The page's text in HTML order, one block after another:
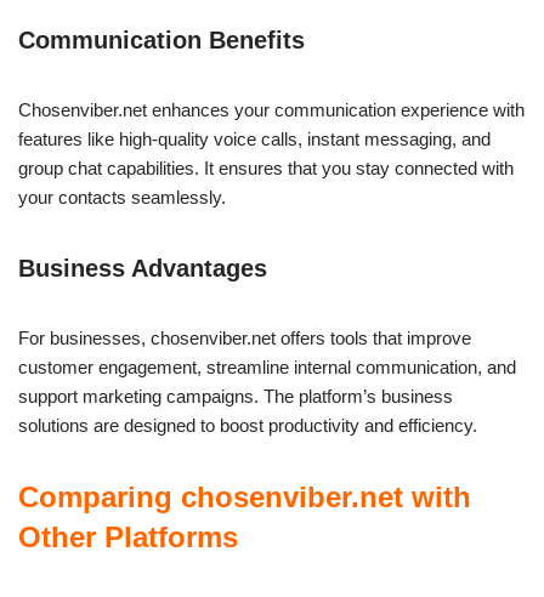
Communication Benefits
Chosenviber.net enhances your communication experience with
features like high-quality voice calls, instant messaging, and
group chat capabilities. It ensures that you stay connected with
your contacts seamlessly.
Business Advantages
For businesses, chosenviber.net offers tools that improve
customer engagement, streamline internal communication, and
support marketing campaigns. The platform’s business
solutions are designed to boost productivity and efficiency.
Comparing chosenviber.net with
Other Platforms